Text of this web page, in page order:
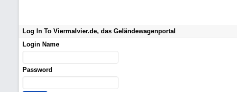
Log In To Viermalvier.de, das Geländewagenportal
Login Name
Password